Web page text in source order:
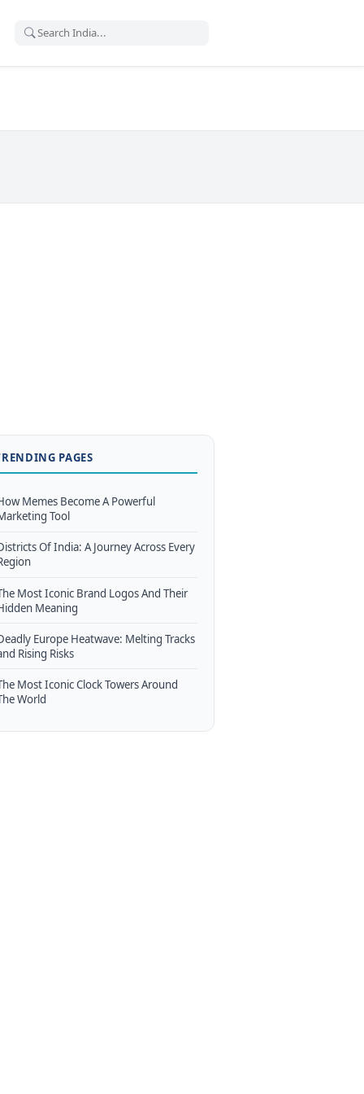
PAGES
Memes Become A Powerful
Tool
Of India: A Journey Across Every
Most Iconic Brand Logos And Their
Meaning
Europe Heatwave: Melting Tracks
Rising Risks
Most Iconic Clock Towers Around
World